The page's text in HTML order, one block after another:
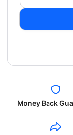
Money Back